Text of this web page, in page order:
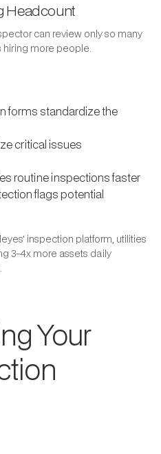
Headcount
can review only so many
hiring more people.
forms standardize the
critical issues
routine inspections faster
flags potential
inspection platform, utilities
3-4x more assets daily
Your